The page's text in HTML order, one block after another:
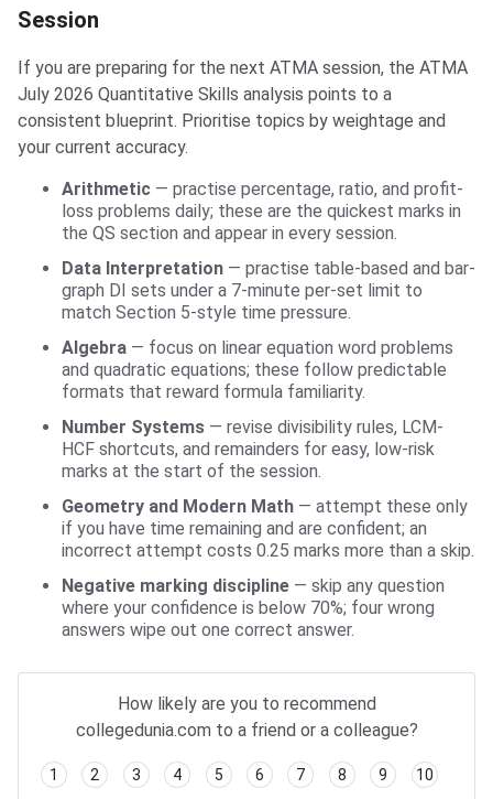
Session
If you are preparing for the next ATMA session, the ATMA
July 2026 Quantitative Skills analysis points to a
consistent blueprint. Prioritise topics by weightage and
your current accuracy.
Arithmetic — practise percentage, ratio, and profit-
loss problems daily; these are the quickest marks in
the QS section and appear in every session.
Data Interpretation — practise table-based and bar-
graph DI sets under a 7-minute per-set limit to
match Section 5-style time pressure.
Algebra — focus on linear equation word problems
and quadratic equations; these follow predictable
formats that reward formula familiarity.
Number Systems — revise divisibility rules, LCM-
HCF shortcuts, and remainders for easy, low-risk
marks at the start of the session.
Geometry and Modern Math — attempt these only
if you have time remaining and are confident; an
incorrect attempt costs 0.25 marks more than a skip.
Negative marking discipline — skip any question
where your confidence is below 70%; four wrong
answers wipe out one correct answer.
How likely are you to recommend
collegedunia.com to a friend or a colleague?
1 2 3 4 5 6 7 8 9 10